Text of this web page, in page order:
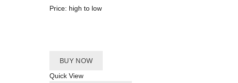
Price: high to low
BUY NOW
Quick View